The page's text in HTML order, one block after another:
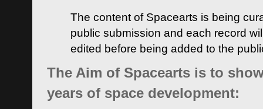
The content of Spacearts is being
public submission and each record
edited before being added to the
The Aim of Spacearts is to
years of space development: